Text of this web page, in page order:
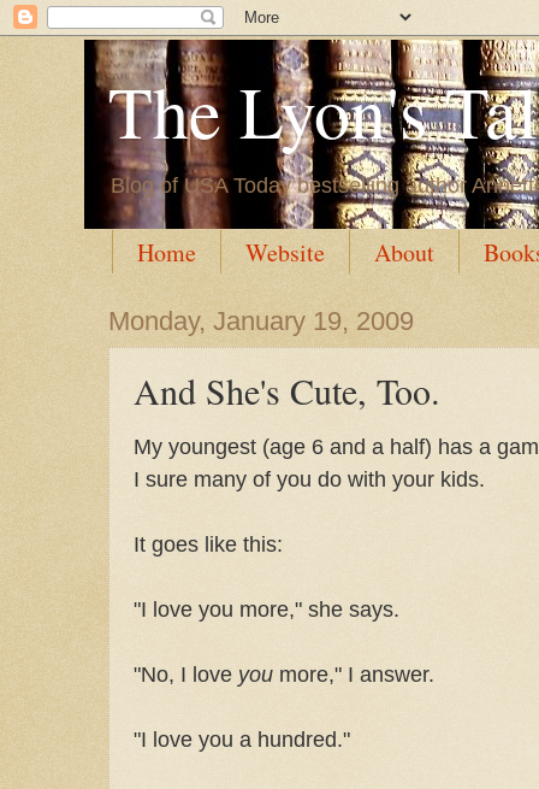
The Lyon's
Blog of USA Today bestselling author
Home Website About
Monday, January 19, 2009
And She's Cute, Too.
My youngest (age 6 and a half) has a
I sure many of you do with your kids.
It goes like this:
"I love you more," she says.
"No, I love you more," I answer.
"I love you a hundred."